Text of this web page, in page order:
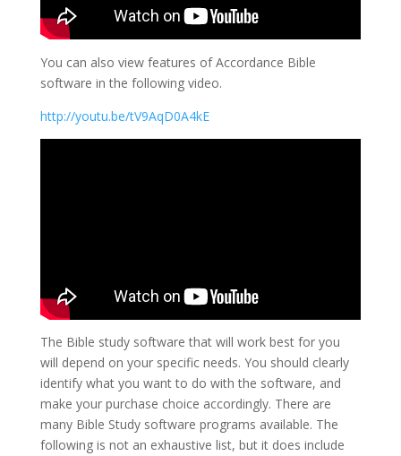
You can also view features of Accordance Bible
software in the following video.
http://youtu.be/tV9AqD0A4kE
The Bible study software that will work best for you
will depend on your specific needs. You should clearly
identify what you want to do with the software, and
make your purchase choice accordingly. There are
many Bible Study software programs available. The
following is not an exhaustive list, but it does include